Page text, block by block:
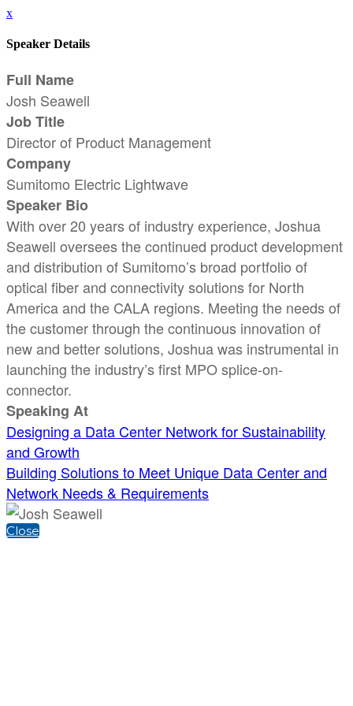
x
Speaker Details
Full Name
Josh Seawell
Job Title
Director of Product Management
Company
Sumitomo Electric Lightwave
Speaker Bio
With over 20 years of industry experience, Joshua
Seawell oversees the continued product development
and distribution of Sumitomo’s broad portfolio of
optical fiber and connectivity solutions for North
America and the CALA regions. Meeting the needs of
the customer through the continuous innovation of
new and better solutions, Joshua was instrumental in
launching the industry’s first MPO splice-on-
connector.
Speaking At
Designing a Data Center Network for Sustainability
and Growth
Building Solutions to Meet Unique Data Center and
Network Needs & Requirements
Close